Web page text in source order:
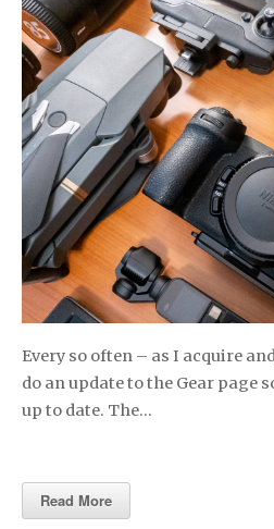
Every so often – as I acquire
do an update to the Gear page
up to date. The…
Read More